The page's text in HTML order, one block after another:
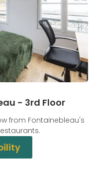
- 3rd Floor
from Fontainebleau's